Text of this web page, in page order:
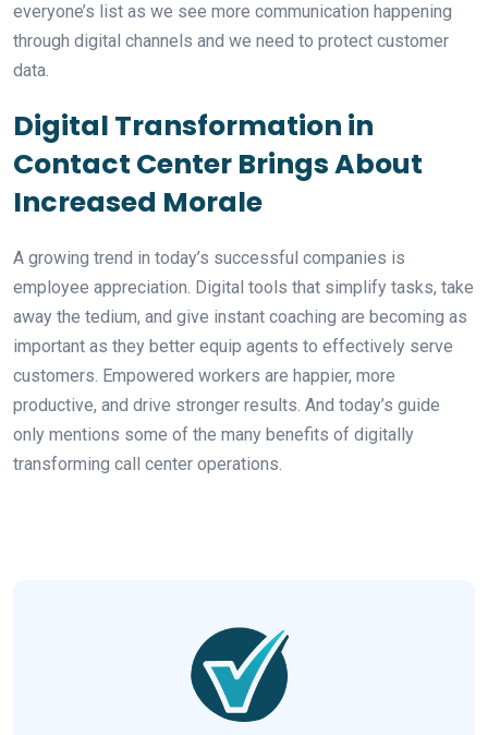
everyone’s list as we see more communication happening
through digital channels and we need to protect customer
data.
Digital Transformation in
Contact Center Brings About
Increased Morale
A growing trend in today’s successful companies is
employee appreciation. Digital tools that simplify tasks, take
away the tedium, and give instant coaching are becoming as
important as they better equip agents to effectively serve
customers. Empowered workers are happier, more
productive, and drive stronger results. And today’s guide
only mentions some of the many benefits of digitally
transforming call center operations.